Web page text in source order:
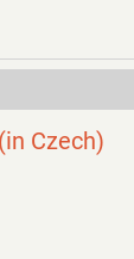
Czech)